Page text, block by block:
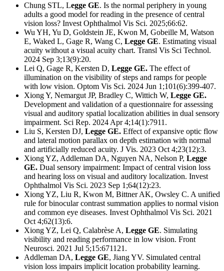
Chung STL, Legge GE. Is the normal periphery in young
adults a good model for reading in the presence of central
vision loss? Invest Ophthalmol Vis Sci. 2025;66:62.
Wu YH, Yu D, Goldstein JE, Kwon M, Gobeille M, Watson
E, Waked L, Gage R, Wang C, Legge GE. Estimating visual
acuity without a visual acuity chart. Transl Vis Sci Technol.
2024 Sep 3;13(9):20.
Lei Q, Gage R, Kersten D, Legge GE. The effect of
illumination on the visibility of steps and ramps for people
with low vision. Optom Vis Sci. 2024 Jun 1;101(6):399-407.
Xiong Y, Nemargut JP, Bradley C, Wittich W, Legge GE.
Development and validation of a questionnaire for assessing
visual and auditory spatial localization abilities in dual sensory
impairment. Sci Rep. 2024 Apr 4;14(1):7911.
Liu S, Kersten DJ, Legge GE. Effect of expansive optic flow
and lateral motion parallax on depth estimation with normal
and artificially reduced acuity. J Vis. 2023 Oct 4;23(12):3.
Xiong YZ, Addleman DA, Nguyen NA, Nelson P, Legge
GE. Dual sensory impairment: Impact of central vision loss
and hearing loss on visual and auditory localization. Invest
Ophthalmol Vis Sci. 2023 Sep 1;64(12):23.
Xiong YZ, Liu R, Kwon M, Bittner AK, Owsley C. A unified
rule for binocular contrast summation applies to normal vision
and common eye diseases. Invest Ophthalmol Vis Sci. 2021
Oct 4;62(13):6.
Xiong YZ, Lei Q, Calabrèse A, Legge GE. Simulating
visibility and reading performance in low vision. Front
Neurosci. 2021 Jul 5;15:671121.
Addleman DA, Legge GE, Jiang YV. Simulated central
vision loss impairs implicit location probability learning.